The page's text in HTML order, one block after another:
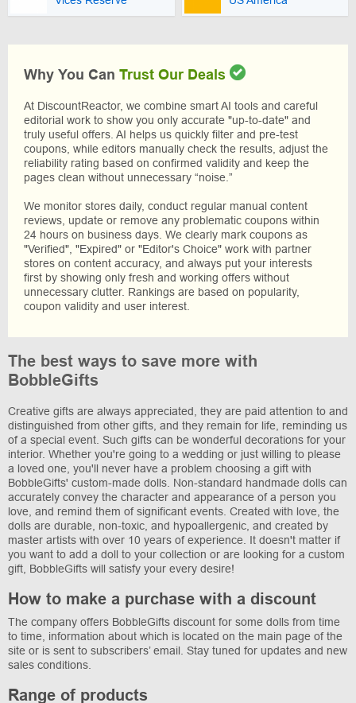
Why You Can Trust Our Deals
At DiscountReactor, we combine smart AI tools and careful
editorial work to show you only accurate "up-to-date" and
truly useful offers. AI helps us quickly filter and pre-test
coupons, while editors manually check the results, adjust the
reliability rating based on confirmed validity and keep the
pages clean without unnecessary “noise.”
We monitor stores daily, conduct regular manual content
reviews, update or remove any problematic coupons within
24 hours on business days. We clearly mark coupons as
"Verified", "Expired" or "Editor's Choice" work with partner
stores on content accuracy, and always put your interests
first by showing only fresh and working offers without
unnecessary clutter. Rankings are based on popularity,
coupon validity and user interest.
The best ways to save more with
BobbleGifts
Creative gifts are always appreciated, they are paid attention to and
distinguished from other gifts, and they remain for life, reminding us
of a special event. Such gifts can be wonderful decorations for your
interior. Whether you're going to a wedding or just willing to please
a loved one, you'll never have a problem choosing a gift with
BobbleGifts' custom-made dolls. Non-standard handmade dolls can
accurately convey the character and appearance of a person you
love, and remind them of significant events. Created with love, the
dolls are durable, non-toxic, and hypoallergenic, and created by
master artists with over 10 years of experience. It doesn't matter if
you want to add a doll to your collection or are looking for a custom
gift, BobbleGifts will satisfy your every desire!
How to make a purchase with a discount
The company offers BobbleGifts discount for some dolls from time
to time, information about which is located on the main page of the
site or is sent to subscribers’ email. Stay tuned for updates and new
sales conditions.
Range of products